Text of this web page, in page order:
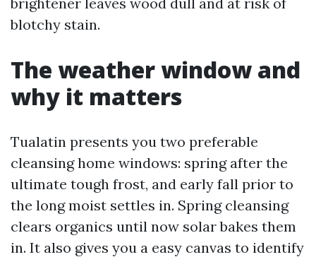
blotchy stain.
The weather window and
why it matters
Tualatin presents you two preferable
cleansing home windows: spring after the
ultimate tough frost, and early fall prior to
the long moist settles in. Spring cleansing
clears organics until now solar bakes them
in. It also gives you a easy canvas to identify